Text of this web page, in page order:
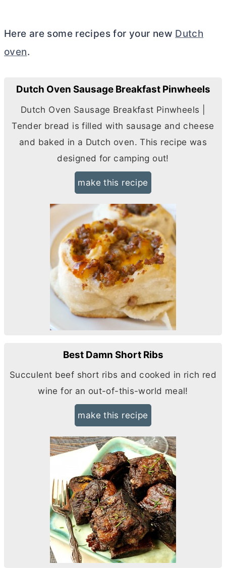
Here are some recipes for your new Dutch
oven.
Dutch Oven Sausage Breakfast Pinwheels
Dutch Oven Sausage Breakfast Pinwheels |
Tender bread is filled with sausage and cheese
and baked in a Dutch oven. This recipe was
designed for camping out!
make this recipe
Best Damn Short Ribs
Succulent beef short ribs and cooked in rich red
wine for an out-of-this-world meal!
make this recipe